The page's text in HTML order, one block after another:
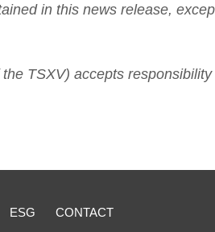
in this news release,
TSXV) accepts
ESG CONTACT